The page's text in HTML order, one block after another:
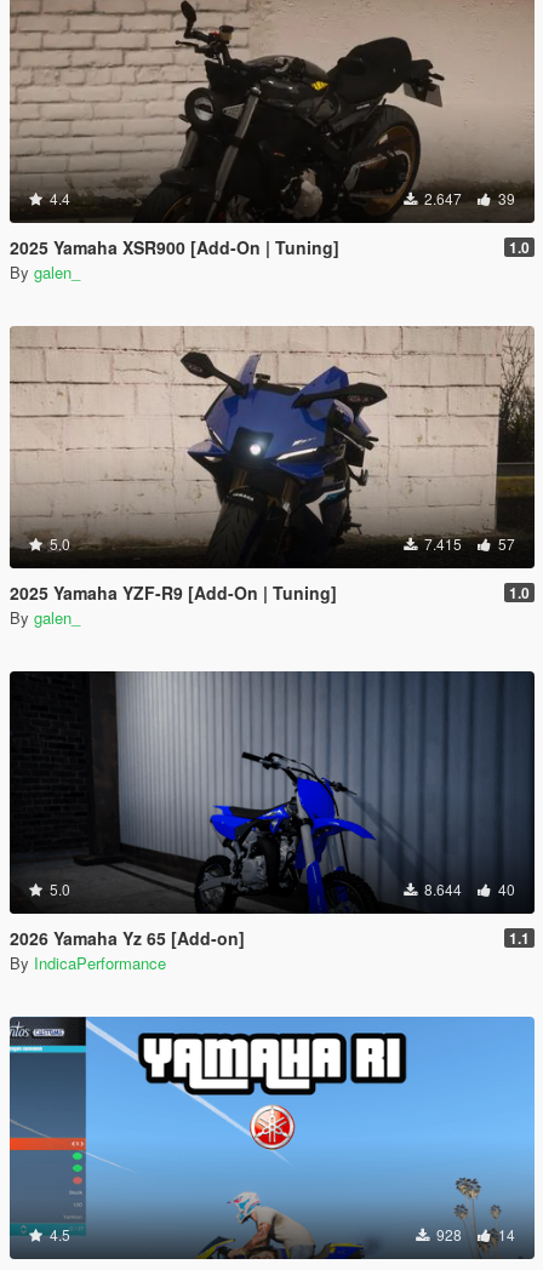
4.4 2.647 39
2025 Yamaha XSR900 [Add-On | Tuning] 1.0
By galen_
5.0 7.415 57
2025 Yamaha YZF-R9 [Add-On | Tuning] 1.0
By galen_
5.0 8.644 40
2026 Yamaha Yz 65 [Add-on] 1.1
By IndicaPerformance
4.5 928 14